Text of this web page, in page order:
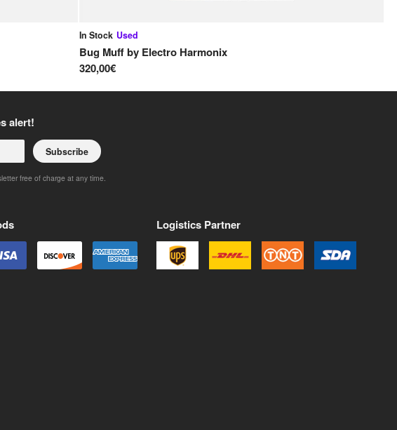
In Stock Used
Bug Muffby Electro Harmonix
320,00€
alert!
Subscribe
free of charge at any time.
Logistics Partner